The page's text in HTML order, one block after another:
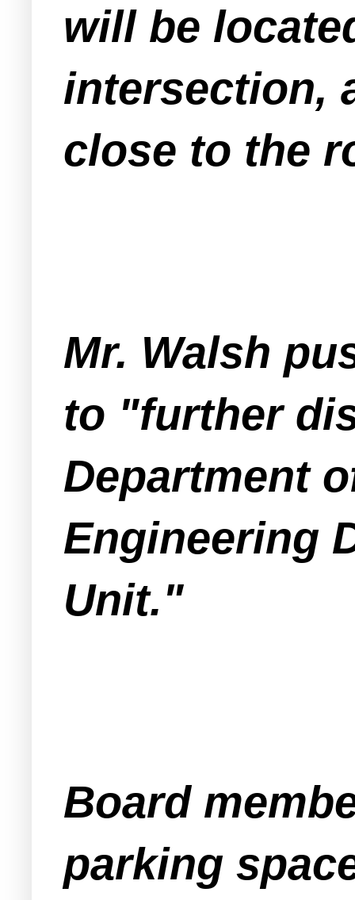
will be
intersection,
close to the
Mr. Walsh
to "further
Department
Engineering
Unit."
Board
parking